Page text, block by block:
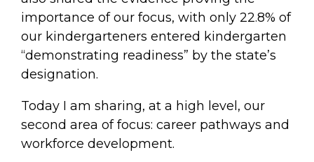
importance of our focus, with only 22.8% of
our kindergarteners entered kindergarten
“demonstrating readiness” by the state’s
designation.
Today I am sharing, at a high level, our
second area of focus: career pathways and
workforce development.